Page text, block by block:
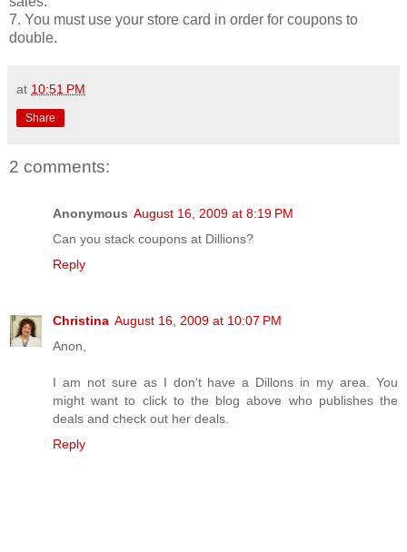
7. You must use your store card in order for coupons to
double.
at 10:51 PM
Share
2 comments:
Anonymous August 16, 2009 at 8:19 PM
Can you stack coupons at Dillions?
Reply
Christina August 16, 2009 at 10:07 PM
Anon,
I am not sure as I don't have a Dillons in my area. You
might want to click to the blog above who publishes the
deals and check out her deals.
Reply